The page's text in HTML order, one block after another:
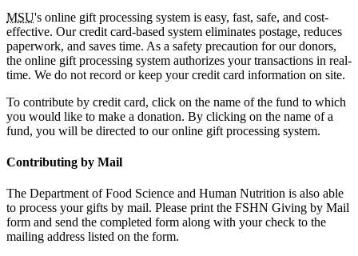
MSU's online gift processing system is easy, fast, safe, and cost-
effective. Our credit card-based system eliminates postage, reduces
paperwork, and saves time. As a safety precaution for our donors,
the online gift processing system authorizes your transactions in real-
time. We do not record or keep your credit card information on site.
To contribute by credit card, click on the name of the fund to which
you would like to make a donation. By clicking on the name of a
fund, you will be directed to our online gift processing system.
Contributing by Mail
The Department of Food Science and Human Nutrition is also able
to process your gifts by mail. Please print the FSHN Giving by Mail
form and send the completed form along with your check to the
mailing address listed on the form.